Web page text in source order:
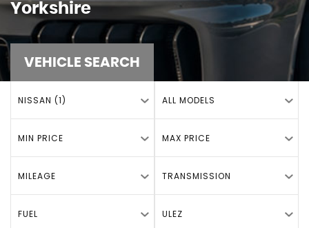
Yorkshire
VEHICLE SEARCH
NISSAN (1) ALL MODELS
MIN PRICE MAX PRICE
MILEAGE TRANSMISSION
FUEL ULEZ